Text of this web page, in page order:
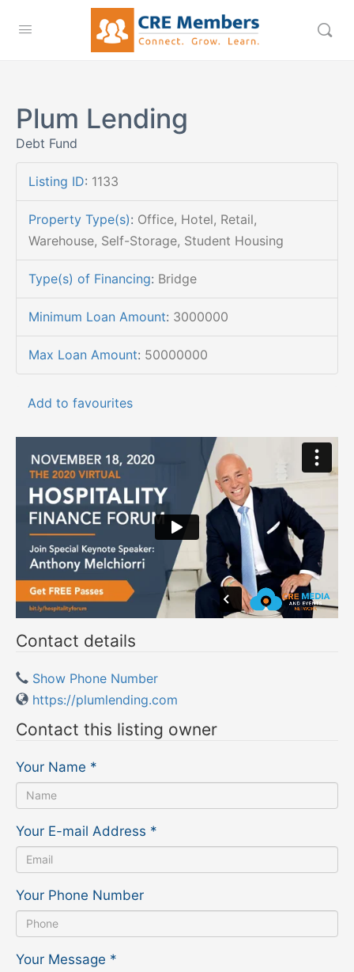
Plum Lending
Debt Fund
Listing ID: 1133
Property Type(s): Office, Hotel, Retail,
Warehouse, Self-Storage, Student Housing
Type(s) of Financing: Bridge
Minimum Loan Amount: 3000000
Max Loan Amount: 50000000
Add to favourites
Contact details
Show Phone Number
https://plumlending.com
Contact this listing owner
Your Name *
Your E-mail Address *
Your Phone Number
Your Message *